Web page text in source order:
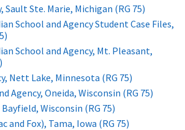
Sault Ste. Marie, Michigan (RG 75)
School and Agency Student Case Files,
School and Agency, Mt. Pleasant,
Nett Lake, Minnesota (RG 75)
Agency, Oneida, Wisconsin (RG 75)
Bayfield, Wisconsin (RG 75)
and Fox), Tama, Iowa (RG 75)